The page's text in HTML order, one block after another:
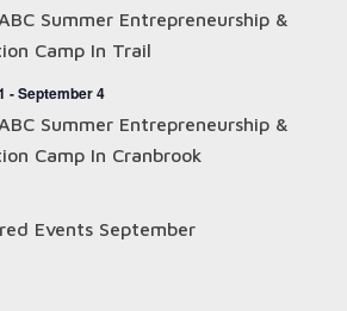
Summer Entrepreneurship &
Camp In Trail
-September 4
Summer Entrepreneurship &
Camp In Cranbrook
Events September